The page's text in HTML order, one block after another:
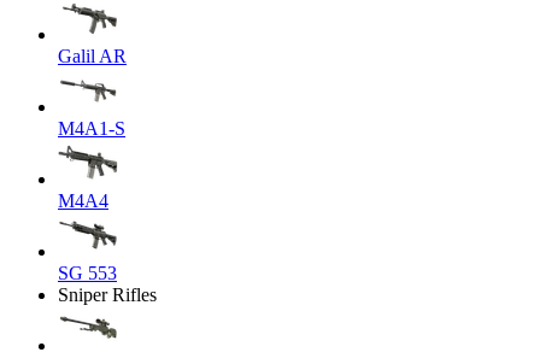
Galil AR
M4A1-S
M4A4
SG 553
Sniper Rifles